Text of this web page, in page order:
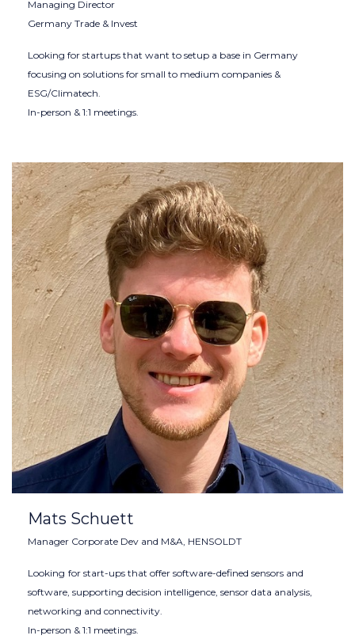
Managing Director
Germany Trade & Invest
Looking for startups that want to setup a base in Germany
focusing on solutions for small to medium companies &
ESG/Climatech.
In-person & 1:1 meetings.
Mats Schuett
Manager Corporate Dev and M&A, HENSOLDT
Looking for start-ups that offer software-defined sensors and
software, supporting decision intelligence, sensor data analysis,
networking and connectivity.
In-person & 1:1 meetings.